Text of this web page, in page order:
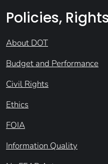
Policies,
About DOT
Budget and Performance
Civil Rights
Ethics
FOIA
Information Quality